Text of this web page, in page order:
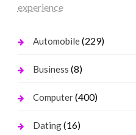
experience
Automobile(229)
Business (8)
Computer(400)
Dating(16)